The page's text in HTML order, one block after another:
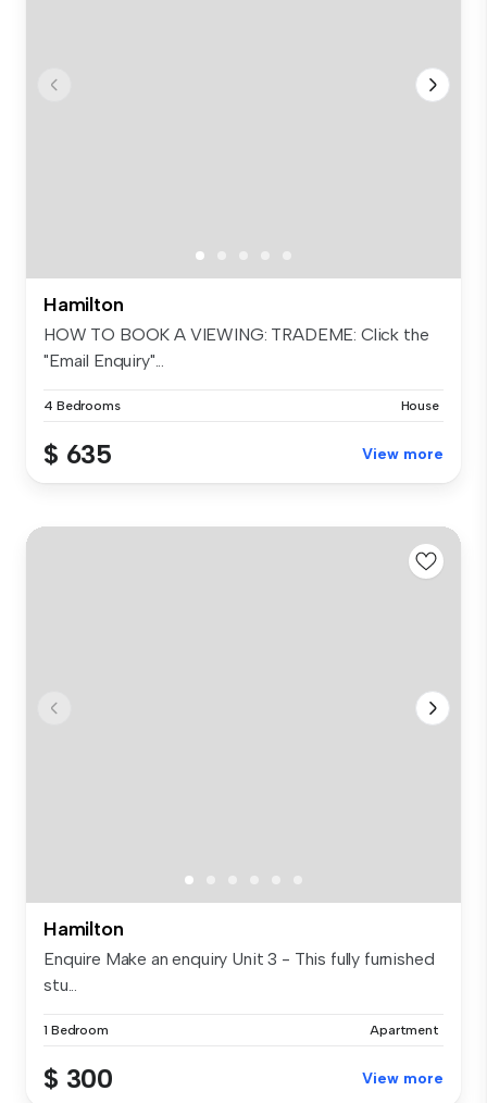
Hamilton
HOW TO BOOK A VIEWING: TRADEME: Click the
"Email Enquiry"...
4 Bedrooms House
$ 635 View more
Hamilton
Enquire Make an enquiry Unit 3 - This fully furnished
stu...
1 Bedroom Apartment
$ 300 View more